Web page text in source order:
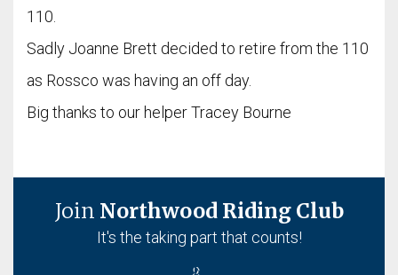
110.
Sadly Joanne Brett decided to retire from the 110
as Rossco was having an off day.
Big thanks to our helper Tracey Bourne
Join Northwood Riding Club
It's the taking part that counts!